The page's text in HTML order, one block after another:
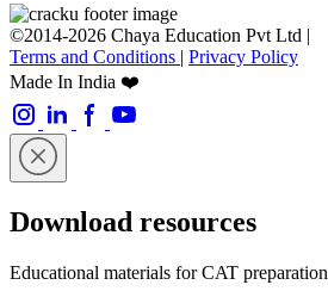
©2014-2026 Chaya Education Pvt Ltd |
Terms and Conditions | Privacy Policy
Made In India ❤️
Download resources
Educational materials for CAT preparation